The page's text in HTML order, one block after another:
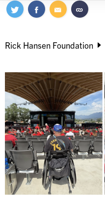
Header
Header
Breadcrumb
Rick Hansen Foundation